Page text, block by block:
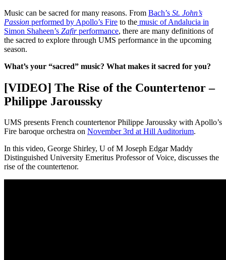
Music can be sacred for many reasons. From Bach’s St. John’s
Passion performed by Apollo’s Fire to the music of Andalucia in
Simon Shaheen’s Zafirperformance, there are many definitions of
the sacred to explore through UMS performance in the upcoming
season.
What’s your “sacred” music? What makes it sacred for you?
[VIDEO] The Rise of the Countertenor –
Philippe Jaroussky
UMS presents French countertenor Philippe Jaroussky with Apollo’s
Fire baroque orchestra on November 3rd at Hill Auditorium.
In this video, George Shirley, U of M Joseph Edgar Maddy
Distinguished University Emeritus Professor of Voice, discusses the
rise of the countertenor.